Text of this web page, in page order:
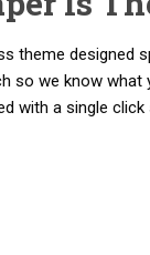
theme designed
so we know
with a single